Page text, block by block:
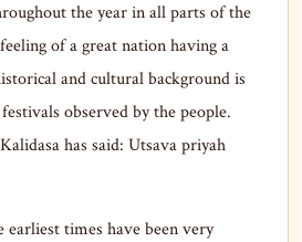
the year in all parts of the
of a great nation having a
and cultural background is
observed by the people.
has said: Utsava priyah
times have been very